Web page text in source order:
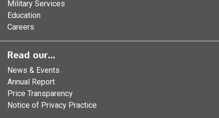
Military Services
Education
Careers
Read our...
News & Events
Annual Report
Price Transparency
Notice of Privacy Practice